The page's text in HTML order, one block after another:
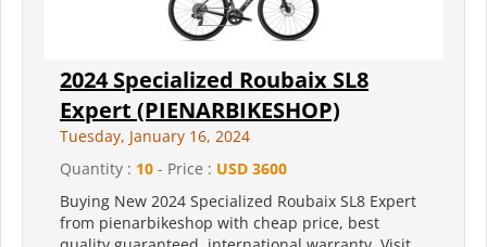
2024 Specialized Roubaix SL8
Expert (PIENARBIKESHOP)
Tuesday, January 16, 2024
Quantity : 10 - Price : USD 3600
Buying New 2024 Specialized Roubaix SL8 Expert
from pienarbikeshop with cheap price, best